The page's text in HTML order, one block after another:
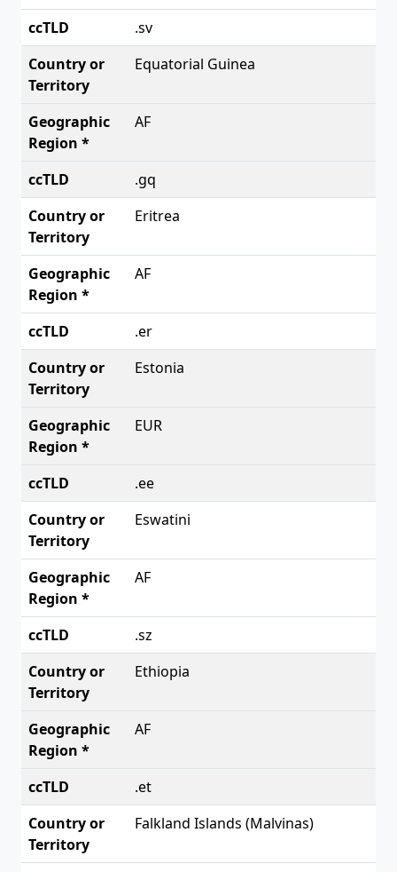
.sv
Equatorial Guinea
AF
.gq
Eritrea
AF
.er
Estonia
EUR
.ee
Eswatini
AF
.sz
Ethiopia
AF
.et
Falkland Islands (Malvinas)